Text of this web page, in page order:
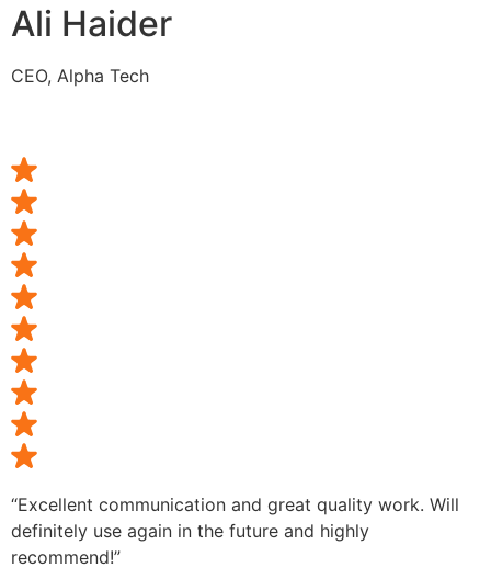
Ali Haider
CEO, Alpha Tech
“Excellent communication and great quality work. Will
definitely use again in the future and highly
recommend!”